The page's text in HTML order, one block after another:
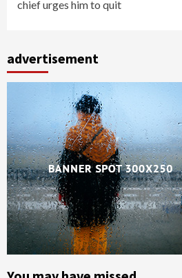
chief urges him to quit
advertisement